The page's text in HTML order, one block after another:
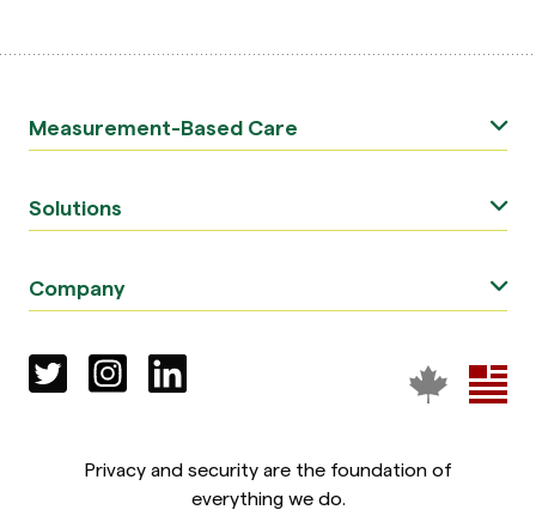
Measurement-Based Care
Solutions
Company
Privacy and security are the foundation of
everything we do.